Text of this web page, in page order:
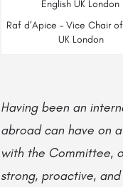
Raf d’Apice – Vice Chair
UK London
Having been an
abroad can have on
with the Committee,
strong, proactive,